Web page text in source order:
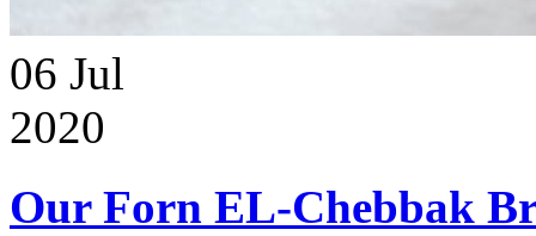
06 Jul
2020
Our Forn EL-Chebbak